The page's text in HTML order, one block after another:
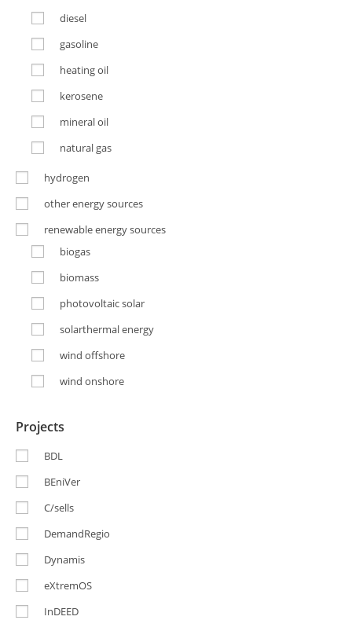
diesel
gasoline
heating oil
kerosene
mineral oil
natural gas
hydrogen
other energy sources
renewable energy sources
biogas
biomass
photovoltaic solar
solarthermal energy
wind offshore
wind onshore
Projects
BDL
BEniVer
C/sells
DemandRegio
Dynamis
eXtremOS
InDEED